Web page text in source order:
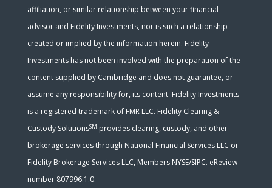
affiliation, or similar relationship between your financial
advisor and Fidelity Investments, nor is such a relationship
created or implied by the information herein. Fidelity
Investments has not been involved with the preparation of the
content supplied by Cambridge and does not guarantee, or
assume any responsibility for, its content. Fidelity Investments
is a registered trademark of FMR LLC. Fidelity Clearing &
Custody SolutionsSM provides clearing, custody, and other
brokerage services through National Financial Services LLC or
Fidelity Brokerage Services LLC, Members NYSE/SIPC. eReview
number 807996.1.0.